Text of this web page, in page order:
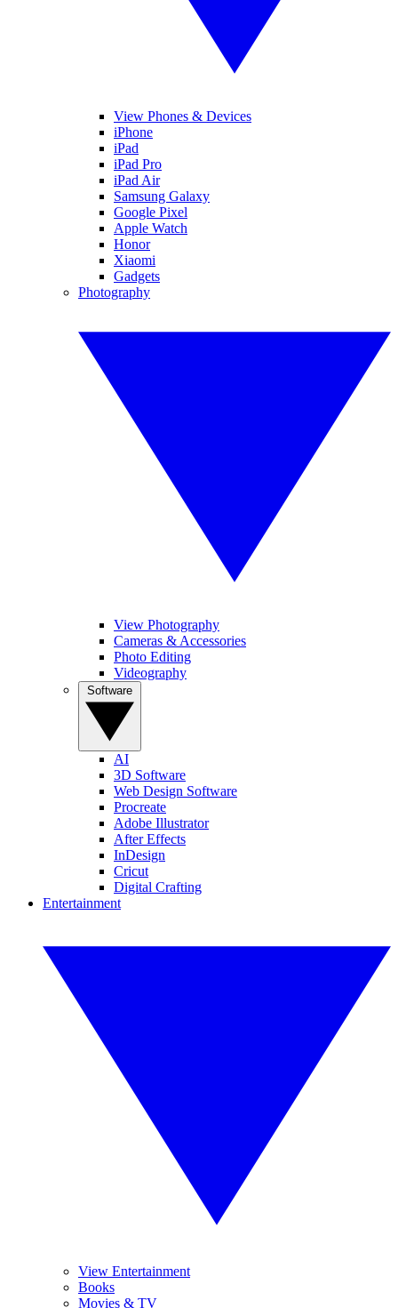
View Phones & Devices
iPhone
iPad
iPad Pro
iPad Air
Samsung Galaxy
Google Pixel
Apple Watch
Honor
Xiaomi
Gadgets
Photography
View Photography
Cameras & Accessories
Photo Editing
Videography
AI
3D Software
Web Design Software
Procreate
Adobe Illustrator
After Effects
InDesign
Cricut
Digital Crafting
Entertainment
View Entertainment
Books
Movies & TV